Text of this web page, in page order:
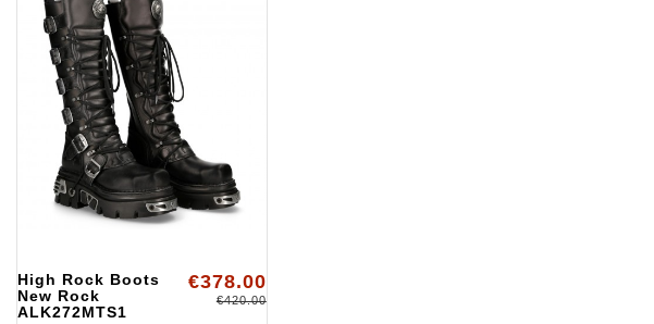
High Rock Boots
New Rock
ALK272MTS1
€378.00
€420.00